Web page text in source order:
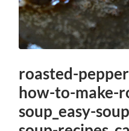
roasted-
how-to-make-
soup_easy-